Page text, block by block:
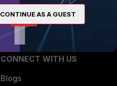
CONNECT WITH US
Blogs
CONTINUE AS A GUEST